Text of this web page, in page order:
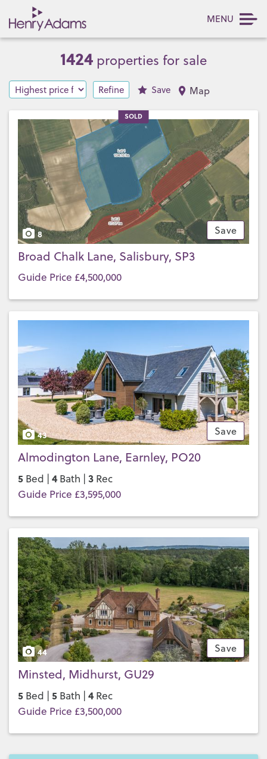
MENU
1424 properties for sale
Refine Save Map
SOLD
Save
8
Broad Chalk Lane, Salisbury, SP3
Guide Price £4,500,000
Save
43
Almodington Lane, Earnley, PO20
5 Bed | 4 Bath | 3 Rec
Guide Price £3,595,000
Save
44
Minsted, Midhurst, GU29
5 Bed | 5 Bath | 4 Rec
Guide Price £3,500,000